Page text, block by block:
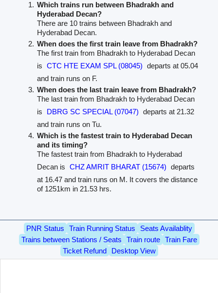
Which trains run between Bhadrakh and
Hyderabad Decan?
There are 10 trains between Bhadrakh and
Hyderabad Decan.
When does the first train leave from Bhadrakh?
The first train from Bhadrakh to Hyderabad Decan
is
CTC HTE EXAM SPL (08045) departs at 05.04
and train runs on F.
When does the last train leave from Bhadrakh?
The last train from Bhadrakh to Hyderabad Decan
is
DBRG SC SPECIAL (07047) departs at 21.32
and train runs on Tu.
Which is the fastest train to Hyderabad Decan
and its timing?
The fastest train from Bhadrakh to Hyderabad
Decan is
CHZ AMRIT BHARAT (15674) departs
at 16.47 and train runs on M. It covers the distance
of 1251km in 21.53 hrs.
PNR Status Train Running Status
Seats Availablity
Trains between Stations / Seats
Train route
Train Fare
Ticket Refund
Desktop View